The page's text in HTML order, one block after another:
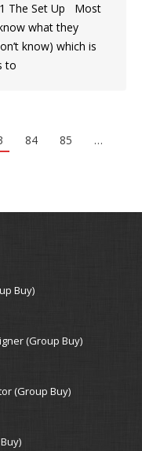
The Set Up Most
what they
know) which is
to
84 85
…
Buy)
(Group Buy)
(Group Buy)